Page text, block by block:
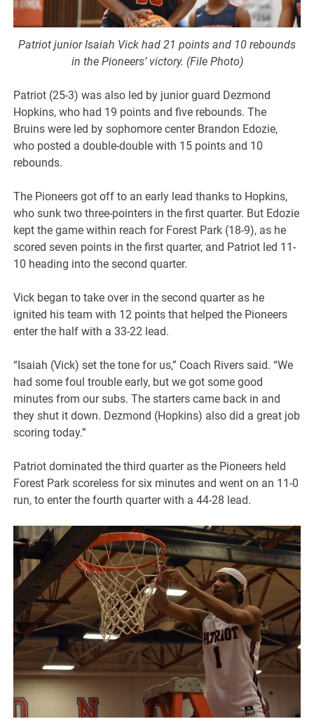
Patriot junior Isaiah Vick had 21 points and 10 rebounds
in the Pioneers’ victory. (File Photo)
Patriot (25-3) was also led by junior guard Dezmond
Hopkins, who had 19 points and five rebounds. The
Bruins were led by sophomore center Brandon Edozie,
who posted a double-double with 15 points and 10
rebounds.
The Pioneers got off to an early lead thanks to Hopkins,
who sunk two three-pointers in the first quarter. But Edozie
kept the game within reach for Forest Park (18-9), as he
scored seven points in the first quarter, and Patriot led 11-
10 heading into the second quarter.
Vick began to take over in the second quarter as he
ignited his team with 12 points that helped the Pioneers
enter the half with a 33-22 lead.
“Isaiah (Vick) set the tone for us,” Coach Rivers said. “We
had some foul trouble early, but we got some good
minutes from our subs. The starters came back in and
they shut it down. Dezmond (Hopkins) also did a great job
scoring today.”
Patriot dominated the third quarter as the Pioneers held
Forest Park scoreless for six minutes and went on an 11-0
run, to enter the fourth quarter with a 44-28 lead.